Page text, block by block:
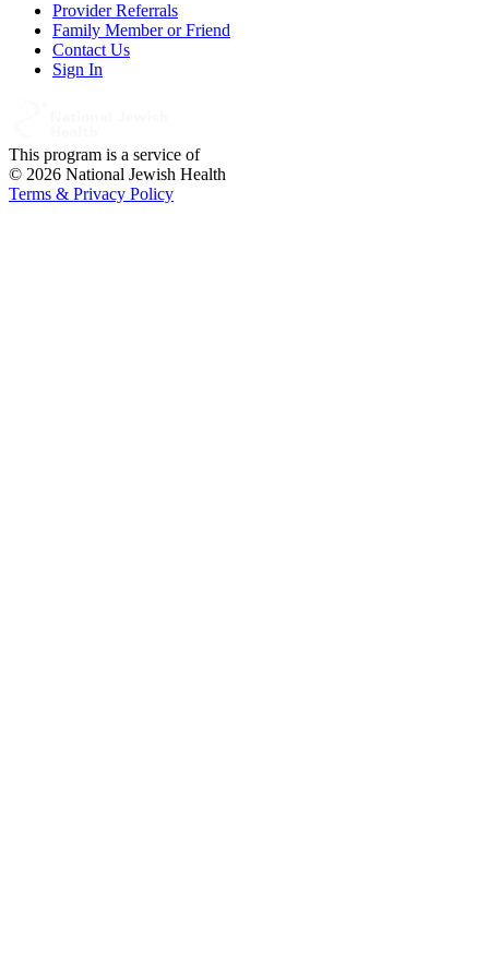
Provider Referrals
Family Member or Friend
Contact Us
Sign In
This program is a service of
© 2026 National Jewish Health
Terms & Privacy Policy